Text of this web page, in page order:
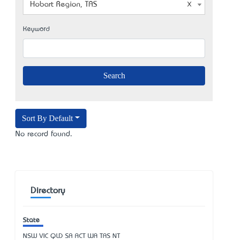
Hobart Region, TAS
Keyword
Sort By Default
No record found.
Directory
State
NSW VIC QLD SA ACT WA TAS NT